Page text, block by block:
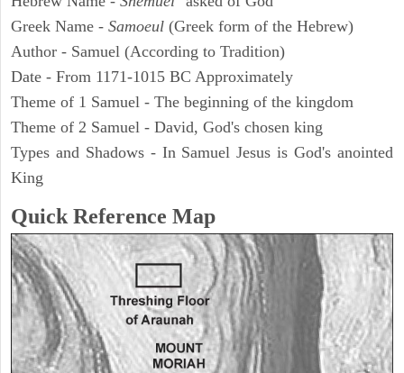
Greek Name - Samoeul (Greek form of the Hebrew)
Author - Samuel (According to Tradition)
Date - From 1171-1015 BC Approximately
Theme of 1 Samuel - The beginning of the kingdom
Theme of 2 Samuel - David, God's chosen king
Types and Shadows - In Samuel Jesus is God's anointed
King
Quick Reference Map